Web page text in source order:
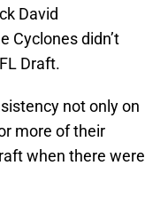
David
Cyclones didn’t
Draft.
not only on
more of their
when there were